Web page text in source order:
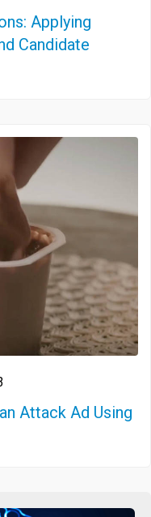
Applying
Candidate
Attack Ad Using